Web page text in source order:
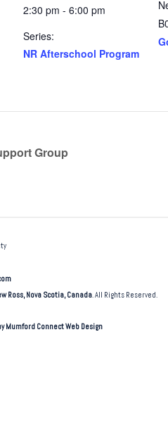
2:30 pm - 6:00 pm
Series:
NR Afterschool Program
Group
Ross, Nova Scotia, Canada. All Rights Reserved.